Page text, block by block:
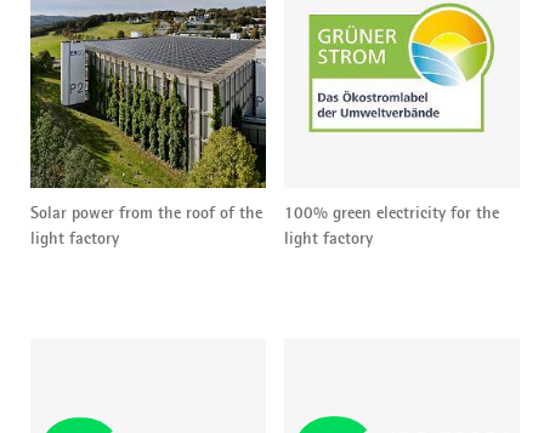
Solar power from the roof of the
light factory
100% green electricity for the
light factory